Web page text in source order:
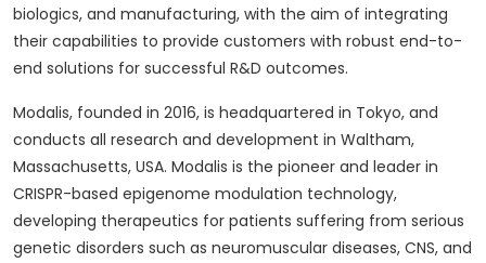
biologics, and manufacturing, with the aim of integrating
their capabilities to provide customers with robust end-to-
end solutions for successful R&D outcomes.
Modalis, founded in 2016, is headquartered in Tokyo, and
conducts all research and development in Waltham,
Massachusetts, USA. Modalis is the pioneer and leader in
CRISPR-based epigenome modulation technology,
developing therapeutics for patients suffering from serious
genetic disorders such as neuromuscular diseases, CNS, and